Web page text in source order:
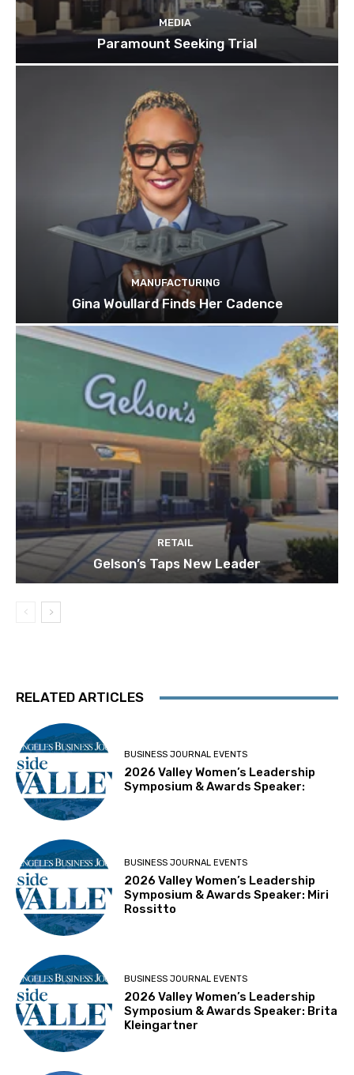
MEDIA
Paramount Seeking Trial
MANUFACTURING
Gina Woullard Finds Her Cadence
RETAIL
Gelson’s Taps New Leader
RELATED ARTICLES
BUSINESS JOURNAL EVENTS
2026 Valley Women’s Leadership
Symposium & Awards Speaker:
BUSINESS JOURNAL EVENTS
2026 Valley Women’s Leadership
Symposium & Awards Speaker: Miri
Rossitto
BUSINESS JOURNAL EVENTS
2026 Valley Women’s Leadership
Symposium & Awards Speaker: Brita
Kleingartner